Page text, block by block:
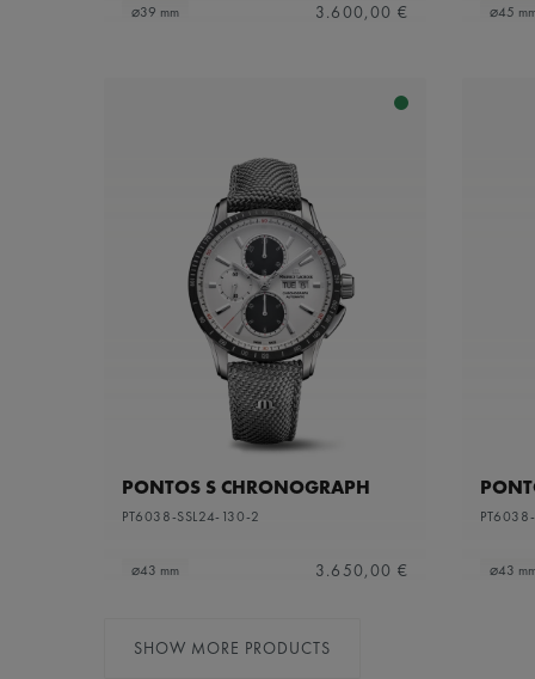
⌀39 mm 3.600,00 € ⌀45
PONTOS S CHRONOGRAPH
PT6038-SSL24-130-2
⌀43 mm 3.650,00 € ⌀43
SHOW MORE PRODUCTS